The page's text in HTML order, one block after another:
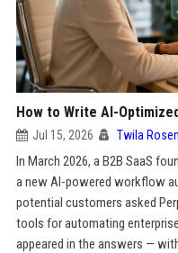
How to Write AI-
Jul 15, 2026 Twila
In March 2026, a B2B SaaS
a new AI-powered workflow
potential customers asked
tools for automating
appeared in the answers —